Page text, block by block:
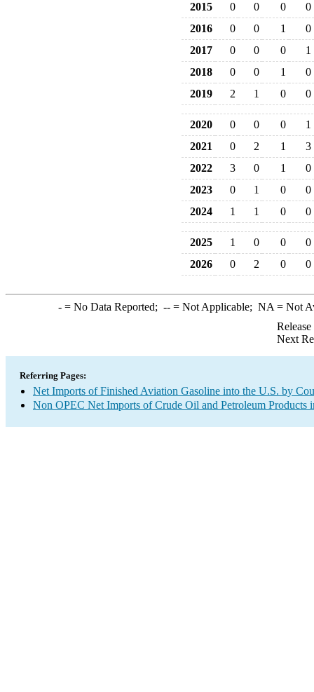
2015 0 0 0
0
2016
0 0 1
0
2017
0 0 0
1
2018
0 0 1
0
2019
2 1 0 0
2020 0 0 0
1
2021
0 2 1
3
2022
3 0 1
0
2023
0 1 0
0
2024
1 1 0 0
2025 1 0 0
0
2026
0 2 0 0
-= No Data Reported; --= Not Applicable; NA = Not
Next
Referring Pages:
Net Imports of Finished Aviation Gasoline into the U.S. by
Non OPEC Net Imports of Crude Oil and Petroleum Products